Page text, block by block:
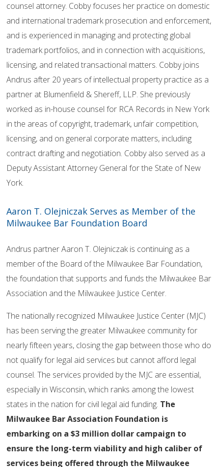
counsel attorney. Cobby focuses her practice on domestic
and international trademark prosecution and enforcement,
and is experienced in managing and protecting global
trademark portfolios, and in connection with acquisitions,
licensing, and related transactional matters. Cobby joins
Andrus after 20 years of intellectual property practice as a
partner at Blumenfield & Shereff, LLP. She previously
worked as in-house counsel for RCA Records in New York
in the areas of copyright, trademark, unfair competition,
licensing, and on general corporate matters, including
contract drafting and negotiation. Cobby also served as a
Deputy Assistant Attorney General for the State of New
York.
Aaron T. Olejniczak Serves as Member of the
Milwaukee Bar Foundation Board
Andrus partner Aaron T. Olejniczak is continuing as a
member of the Board of the Milwaukee Bar Foundation,
the foundation that supports and funds the Milwaukee Bar
Association and the Milwaukee Justice Center.
The nationally recognized Milwaukee Justice Center (MJC)
has been serving the greater Milwaukee community for
nearly fifteen years, closing the gap between those who do
not qualify for legal aid services but cannot afford legal
counsel. The services provided by the MJC are essential,
especially in Wisconsin, which ranks among the lowest
states in the nation for civil legal aid funding. The
Milwaukee Bar Association Foundation is
embarking on a $3 million dollar campaign to
ensure the long-term viability and high caliber of
services being offered through the Milwaukee